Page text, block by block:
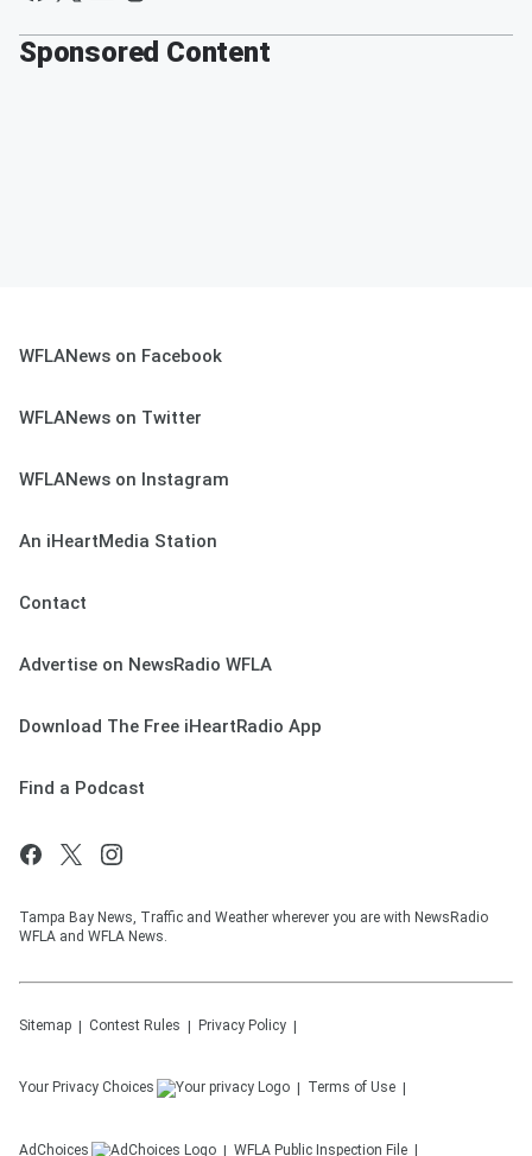
Sponsored Content
WFLANews on Facebook
WFLANews on Twitter
WFLANews on Instagram
An iHeartMedia Station
Contact
Advertise on NewsRadio WFLA
Download The Free iHeartRadio App
Find a Podcast
Tampa Bay News, Traffic and Weather wherever you are with NewsRadio
WFLA and WFLA News.
Sitemap Contest Rules Privacy Policy
Your Privacy Choices Terms of Use
AdChoices WFLA Public Inspection File